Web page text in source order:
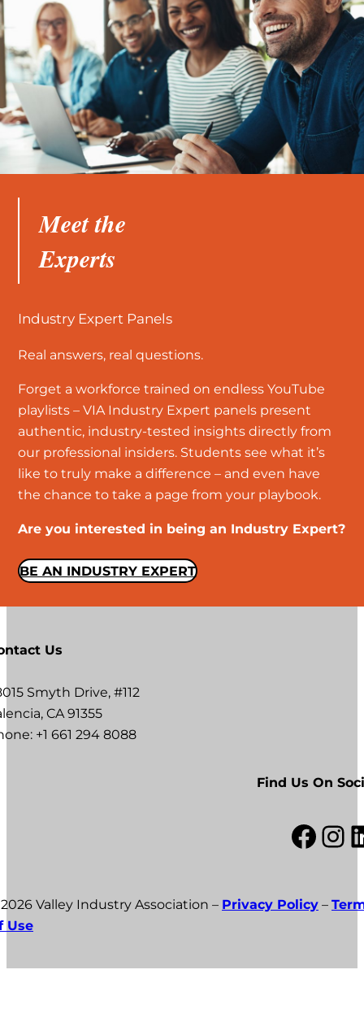
Meet the
Experts
Industry Expert Panels
Real answers, real questions.
Forget a workforce trained on endless YouTube
playlists – VIA Industry Expert panels present
authentic, industry-tested insights directly from
our professional insiders. Students see what it’s
like to truly make a difference – and even have
the chance to take a page from your playbook.
Are you interested in being an Industry Expert?
BE AN INDUSTRY EXPERT
Us
Smyth Drive, #112
CA 91355
+1 661 294 8088
Find Us On
Facebook Instagram
Valley Industry Association – Privacy Policy –
Use